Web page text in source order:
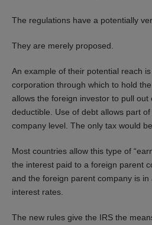
The regulations have a potentially
They are merely proposed.
An example of their potential reach
corporation through which to hold
allows the foreign investor to pull
deductible. Use of debt allows part
company level. The only tax would
Most countries allow this type of
the interest paid to a foreign parent
and the foreign parent company is
interest rates.
The new rules give the IRS the